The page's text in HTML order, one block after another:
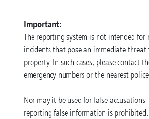
Important:
The reporting system is not intended for
incidents that pose an immediate threat
property. In such cases, please contact
emergency numbers or the nearest
Nor may it be used for false
reporting false information is